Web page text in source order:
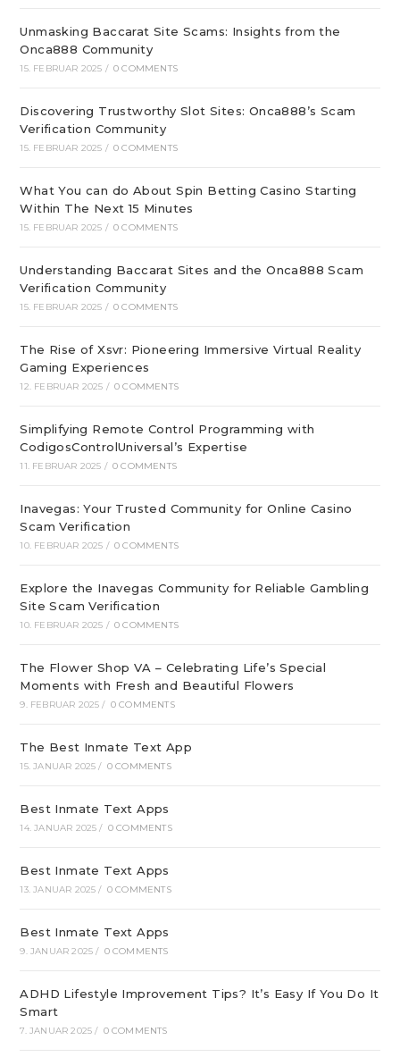
Unmasking Baccarat Site Scams: Insights from the
Onca888 Community
15. FEBRUAR 2025 / 0 COMMENTS
Discovering Trustworthy Slot Sites: Onca888’s Scam
Verification Community
15. FEBRUAR 2025 / 0 COMMENTS
What You can do About Spin Betting Casino Starting
Within The Next 15 Minutes
15. FEBRUAR 2025 / 0 COMMENTS
Understanding Baccarat Sites and the Onca888 Scam
Verification Community
15. FEBRUAR 2025 / 0 COMMENTS
The Rise of Xsvr: Pioneering Immersive Virtual Reality
Gaming Experiences
12. FEBRUAR 2025 / 0 COMMENTS
Simplifying Remote Control Programming with
CodigosControlUniversal’s Expertise
11. FEBRUAR 2025 / 0 COMMENTS
Inavegas: Your Trusted Community for Online Casino
Scam Verification
10. FEBRUAR 2025 / 0 COMMENTS
Explore the Inavegas Community for Reliable Gambling
Site Scam Verification
10. FEBRUAR 2025 / 0 COMMENTS
The Flower Shop VA – Celebrating Life’s Special
Moments with Fresh and Beautiful Flowers
9. FEBRUAR 2025 / 0 COMMENTS
The Best Inmate Text App
15. JANUAR 2025 / 0 COMMENTS
Best Inmate Text Apps
14. JANUAR 2025 / 0 COMMENTS
Best Inmate Text Apps
13. JANUAR 2025 / 0 COMMENTS
Best Inmate Text Apps
9. JANUAR 2025 / 0 COMMENTS
ADHD Lifestyle Improvement Tips? It’s Easy If You Do It
Smart
7. JANUAR 2025 / 0 COMMENTS